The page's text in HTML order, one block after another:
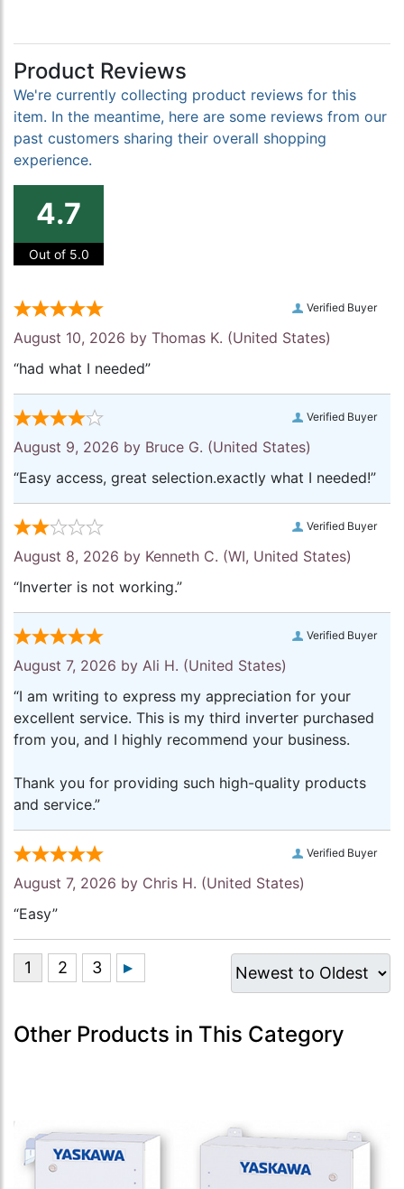
Product Reviews
We're currently collecting product reviews for this
item. In the meantime, here are some reviews from our
past customers sharing their overall shopping
experience.
4.7
Out of 5.0
Verified Buyer
August 10, 2026 by Thomas K. (United States)
“had what I needed”
Verified Buyer
August 9, 2026 by Bruce G. (United States)
“Easy access, great selection.exactly what I needed!”
Verified Buyer
August 8, 2026 by Kenneth C. (WI, United States)
“Inverter is not working.”
Verified Buyer
August 7, 2026 by Ali H. (United States)
“I am writing to express my appreciation for your
excellent service. This is my third inverter purchased
from you, and I highly recommend your business.
Thank you for providing such high-quality products
and service.”
Verified Buyer
August 7, 2026 by Chris H. (United States)
“Easy”
Other Products in This Category